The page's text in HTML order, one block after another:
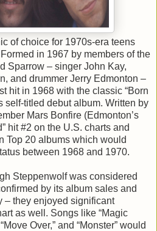
of choice for 1970s-era teens
in 1967 by members of the
Sparrow – singer John Kay,
and drummer Jerry Edmonton –
hit in 1968 with the classic “Born
self-titled debut album. Written by
Mars Bonfire (Edmonton’s
hit #2 on the U.S. charts and
Top 20 albums which would
between 1968 and 1970.
Steppenwolf was considered
by its album sales and
– they enjoyed significant
as well. Songs like “Magic
Over,” and “Monster” would